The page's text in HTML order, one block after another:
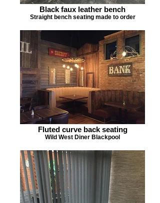
Black faux leather bench
Straight bench seating made to order
Fluted curve back seating
Wild West Diner Blackpool